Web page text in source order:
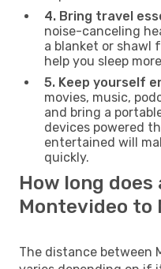
4. Bring travel
noise-canceling
a blanket or shawl
help you sleep
5. Keep yourself
movies, music,
and bring a
devices powered
entertained will
quickly.
How long
Montevideo to
The distance between